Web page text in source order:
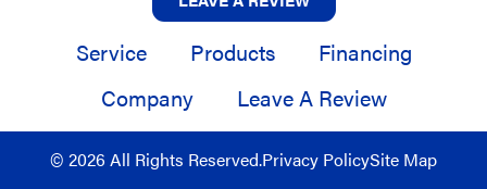
Service Products
Financing
Company
Leave A Review
© 2026 All Rights Reserved.Privacy PolicySite Map